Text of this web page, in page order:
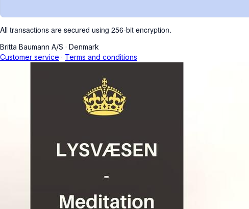
All transactions are secured using 256-bit encryption.
Britta Baumann A/S · Denmark
Customer service · Terms and conditions